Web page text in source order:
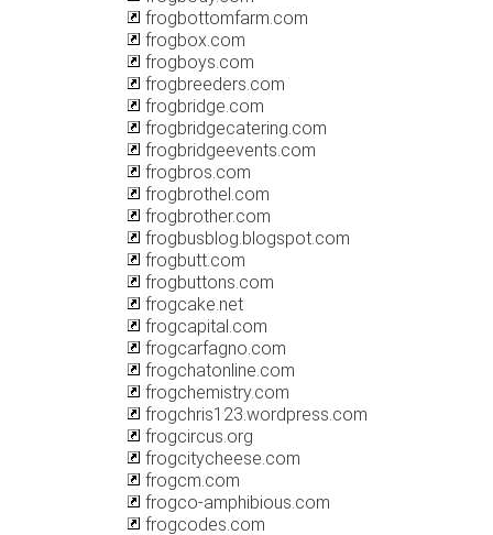
frogbottomfarm.com
frogbox.com
frogboys.com
frogbreeders.com
frogbridge.com
frogbridgecatering.com
frogbridgeevents.com
frogbros.com
frogbrothel.com
frogbrother.com
frogbusblog.blogspot.com
frogbutt.com
frogbuttons.com
frogcake.net
frogcapital.com
frogcarfagno.com
frogchatonline.com
frogchemistry.com
frogchris123.wordpress.com
frogcircus.org
frogcitycheese.com
frogcm.com
frogco-amphibious.com
frogcodes.com